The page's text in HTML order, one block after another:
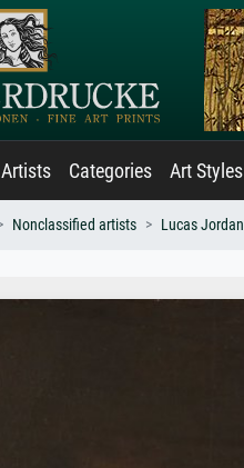
Artists Categories Art Styles
Nonclassified artists Lucas Jordan